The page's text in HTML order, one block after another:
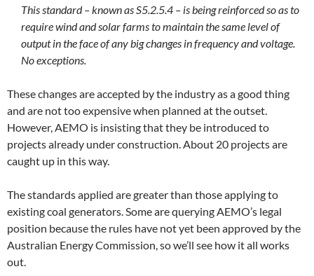
This standard – known as S5.2.5.4 – is being reinforced so as to
require wind and solar farms to maintain the same level of
output in the face of any big changes in frequency and voltage.
No exceptions.
These changes are accepted by the industry as a good thing
and are not too expensive when planned at the outset.
However, AEMO is insisting that they be introduced to
projects already under construction. About 20 projects are
caught up in this way.
The standards applied are greater than those applying to
existing coal generators. Some are querying AEMO’s legal
position because the rules have not yet been approved by the
Australian Energy Commission, so we’ll see how it all works
out.